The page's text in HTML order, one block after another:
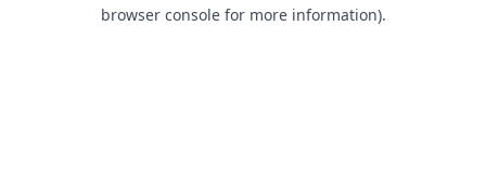
browser console for more information).